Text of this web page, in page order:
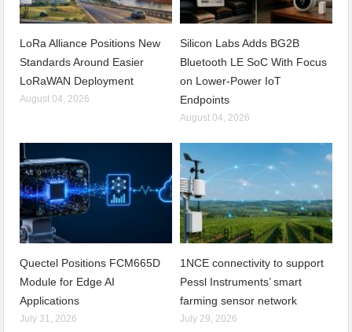
LoRa Alliance Positions New
Standards Around Easier
LoRaWAN Deployment
August 04, 2026
Silicon Labs Adds BG2B
Bluetooth LE SoC With Focus
on Lower-Power IoT
Endpoints
August 04, 2026
Quectel Positions FCM665D
Module for Edge AI
Applications
July 31, 2026
1NCE connectivity to support
Pessl Instruments’ smart
farming sensor network
July 29, 2026